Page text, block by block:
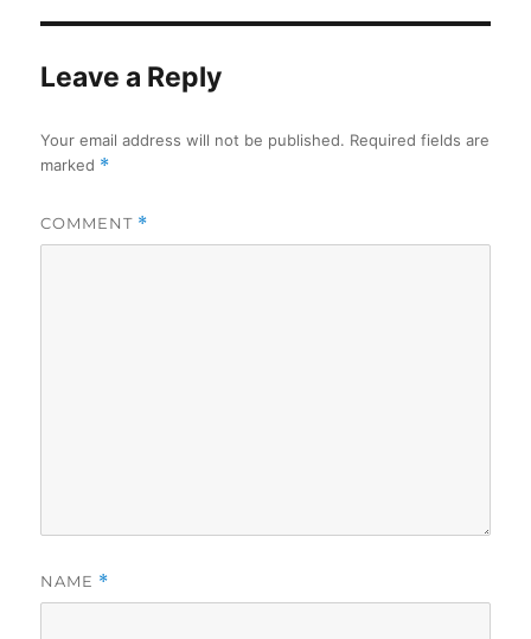
Leave a Reply
Your email address will not be published. Required fields are
marked *
COMMENT *
NAME *